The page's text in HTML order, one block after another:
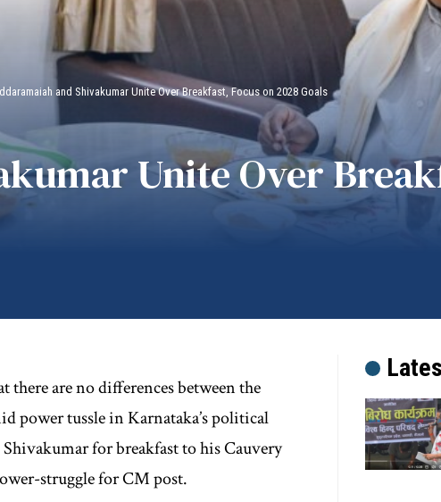
and Shivakumar Unite Over Breakfast, Focus on 2028 Goals
Unite Over
there are no differences between the
power tussle in Karnataka’s political
for breakfast to his Cauvery
struggle for CM post.